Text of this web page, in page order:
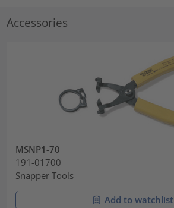
Accessories
MSNP1-70
191-01700
Snapper Tools
Add to watchlist